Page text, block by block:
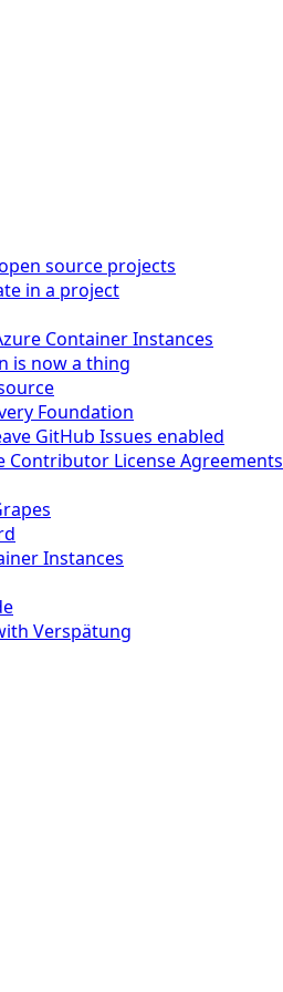
source projects
in a project
Container Instances
is now a thing
Foundation
GitHub Issues enabled
License Agreements
Instances
Verspätung